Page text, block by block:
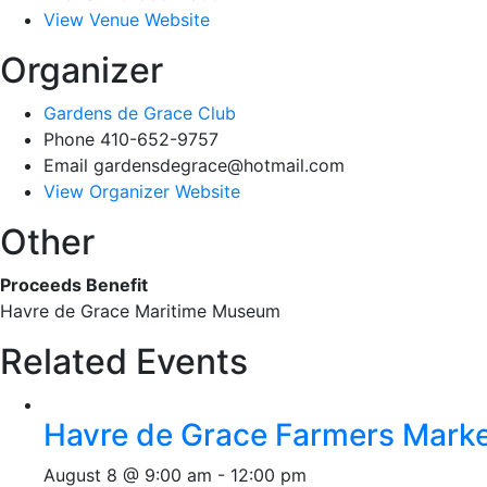
View Venue Website
Organizer
Gardens de Grace Club
Phone 410-652-9757
Email gardensdegrace@hotmail.com
View Organizer Website
Other
Proceeds Benefit
Havre de Grace Maritime Museum
Related Events
Havre de Grace Farmers
August 8 @ 9:00 am - 12:00 pm